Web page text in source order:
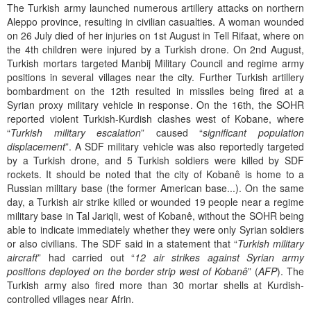
The Turkish army launched numerous artillery attacks on northern
Aleppo province, resulting in civilian casualties. A woman wounded
on 26 July died of her injuries on 1st August in Tell Rifaat, where on
the 4th children were injured by a Turkish drone. On 2nd August,
Turkish mortars targeted Manbij Military Council and regime army
positions in several villages near the city. Further Turkish artillery
bombardment on the 12th resulted in missiles being fired at a
Syrian proxy military vehicle in response. On the 16th, the SOHR
reported violent Turkish-Kurdish clashes west of Kobane, where
“Turkish military escalation” caused “significant population
displacement”. A SDF military vehicle was also reportedly targeted
by a Turkish drone, and 5 Turkish soldiers were killed by SDF
rockets. It should be noted that the city of Kobanê is home to a
Russian military base (the former American base...). On the same
day, a Turkish air strike killed or wounded 19 people near a regime
military base in Tal Jariqli, west of Kobanê, without the SOHR being
able to indicate immediately whether they were only Syrian soldiers
or also civilians. The SDF said in a statement that “Turkish military
aircraft” had carried out “12 air strikes against Syrian army
positions deployed on the border strip west of Kobanê” (AFP). The
Turkish army also fired more than 30 mortar shells at Kurdish-
controlled villages near Afrin.